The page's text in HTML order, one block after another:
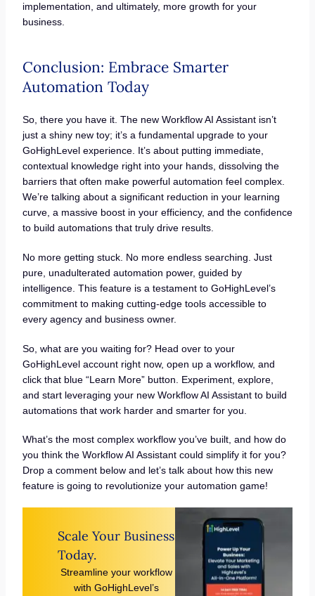
implementation, and ultimately, more growth for your
business.
Conclusion: Embrace Smarter
Automation Today
So, there you have it. The new Workflow AI Assistant isn’t
just a shiny new toy; it’s a fundamental upgrade to your
GoHighLevel experience. It’s about putting immediate,
contextual knowledge right into your hands, dissolving the
barriers that often make powerful automation feel complex.
We’re talking about a significant reduction in your learning
curve, a massive boost in your efficiency, and the confidence
to build automations that truly drive results.
No more getting stuck. No more endless searching. Just
pure, unadulterated automation power, guided by
intelligence. This feature is a testament to GoHighLevel’s
commitment to making cutting-edge tools accessible to
every agency and business owner.
So, what are you waiting for? Head over to your
GoHighLevel account right now, open up a workflow, and
click that blue “Learn More” button. Experiment, explore,
and start leveraging your new Workflow AI Assistant to build
automations that work harder and smarter for you.
What’s the most complex workflow you’ve built, and how do
you think the Workflow AI Assistant could simplify it for you?
Drop a comment below and let’s talk about how this new
feature is going to revolutionize your automation game!
Scale Your Business
Today.
Streamline your workflow
with GoHighLevel’s